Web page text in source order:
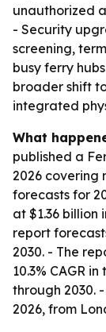
unauthorized
- Security
screening,
busy ferry
broader shift
integrated
What
published a
2026 covering
forecasts for
at $1.36 billion
report
2030. - The
10.3% CAGR
through 2030.
2026, from